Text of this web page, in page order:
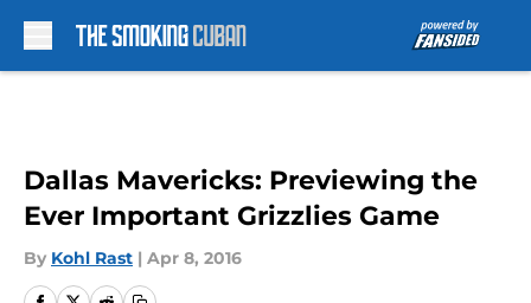
Dallas Mavericks: Previewing the
Ever Important Grizzlies Game
By Kohl Rast | Apr 8, 2016